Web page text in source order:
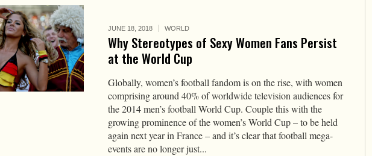
JUNE 18, 2018 WORLD
Why Stereotypes of Sexy Women Fans Persist
at the World Cup
Globally, women’s football fandom is on the rise, with women
comprising around 40% of worldwide television audiences for
the 2014 men’s football World Cup. Couple this with the
growing prominence of the women’s World Cup – to be held
again next year in France – and it’s clear that football mega-
events are no longer just...